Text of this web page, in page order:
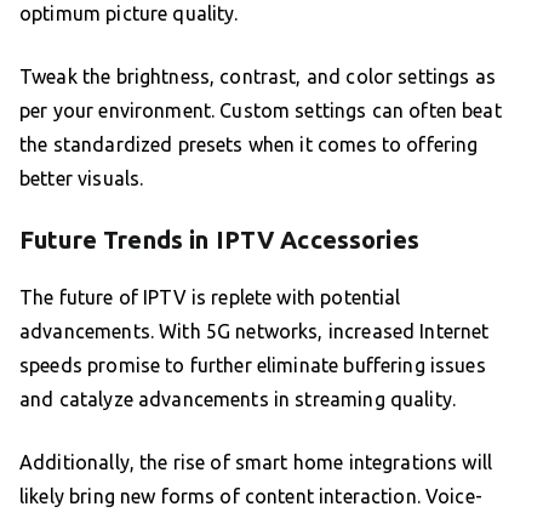
optimum picture quality.
Tweak the brightness, contrast, and color settings as
per your environment. Custom settings can often beat
the standardized presets when it comes to offering
better visuals.
Future Trends in IPTV Accessories
The future of IPTV is replete with potential
advancements. With 5G networks, increased Internet
speeds promise to further eliminate buffering issues
and catalyze advancements in streaming quality.
Additionally, the rise of smart home integrations will
likely bring new forms of content interaction. Voice-